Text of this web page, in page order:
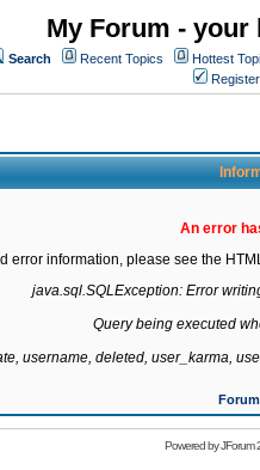
My Forum -
Search Recent Topics Hottest
Register
An error
error information, please see the
java.sql.SQLException: Error
Query being executed
username, deleted, user_karma,
Powered byJForum